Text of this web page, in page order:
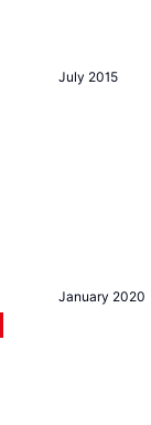
July 2015
January 2020